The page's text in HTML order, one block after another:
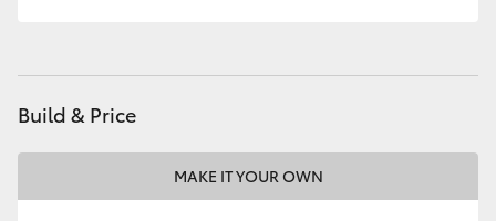
Toyota Warranty Advantage
Build & Price
MAKE IT YOUR OWN